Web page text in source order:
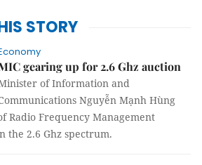
STORY
gearing up for 2.6 Ghz auction
of Information and
Nguyễn Mạnh Hùng
Radio Frequency Management
the 2.6 Ghz spectrum.